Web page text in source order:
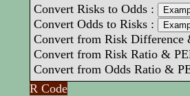
Convert Risks to Odds :
Convert Odds to Risks :
Convert from Risk Difference
Convert from Risk Ratio &
Convert from Odds Ratio &
R Code